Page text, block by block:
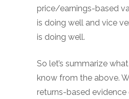
price/earnings-based
is doing well and vice
is doing well.
So let’s summarize
know from the above.
returns-based